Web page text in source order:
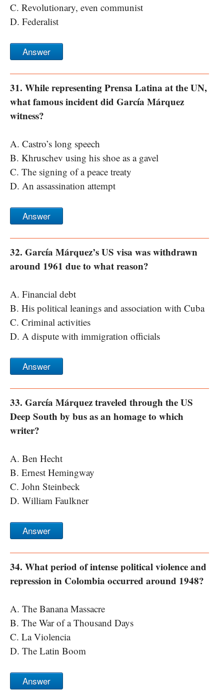
C. Revolutionary, even communist
D. Federalist
Answer
31. While representing Prensa Latina at the UN,
what famous incident did García Márquez
witness?
A. Castro’s long speech
B. Khruschev using his shoe as a gavel
C. The signing of a peace treaty
D. An assassination attempt
Answer
32. García Márquez’s US visa was withdrawn
around 1961 due to what reason?
A. Financial debt
B. His political leanings and association with Cuba
C. Criminal activities
D. A dispute with immigration officials
Answer
33. García Márquez traveled through the US
Deep South by bus as an homage to which
writer?
A. Ben Hecht
B. Ernest Hemingway
C. John Steinbeck
D. William Faulkner
Answer
34. What period of intense political violence and
repression in Colombia occurred around 1948?
A. The Banana Massacre
B. The War of a Thousand Days
C. La Violencia
D. The Latin Boom
Answer